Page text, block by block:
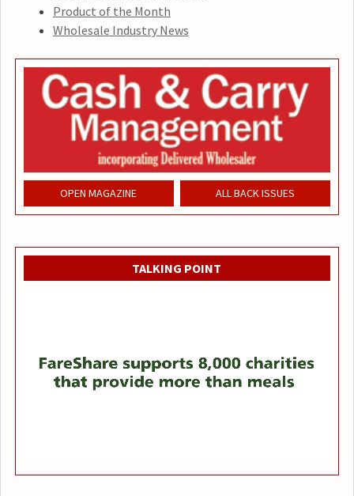
Product of the Month
Wholesale Industry News
OPEN MAGAZINE ALL BACK ISSUES
TALKING POINT